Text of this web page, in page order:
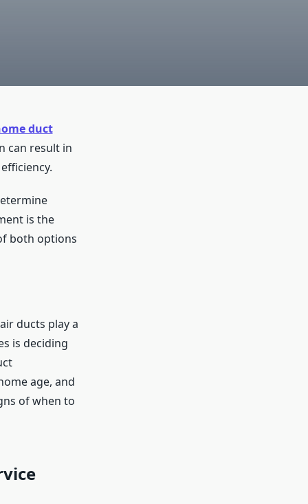
duct
can result in
is the
both options
ducts play a
is deciding
age, and
of when to